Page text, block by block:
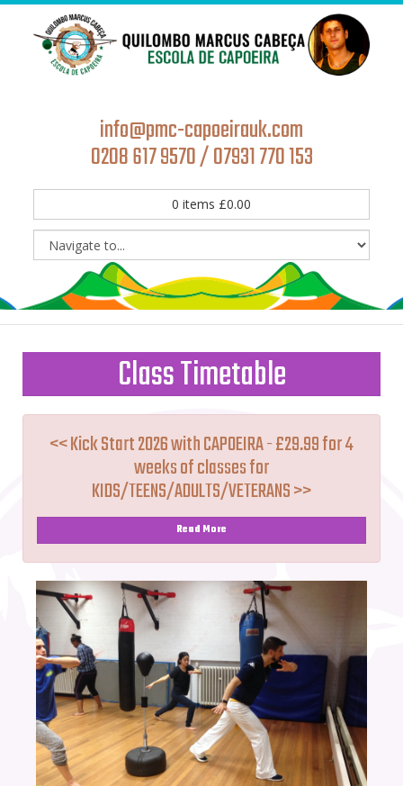
info@pmc-capoeirauk.com
0208 617 9570 / 07931 770 153
0 items £0.00
Class Timetable
<< Kick Start 2026 with CAPOEIRA - £29.99 for 4
weeks of classes for
KIDS/TEENS/ADULTS/VETERANS >>
Read More